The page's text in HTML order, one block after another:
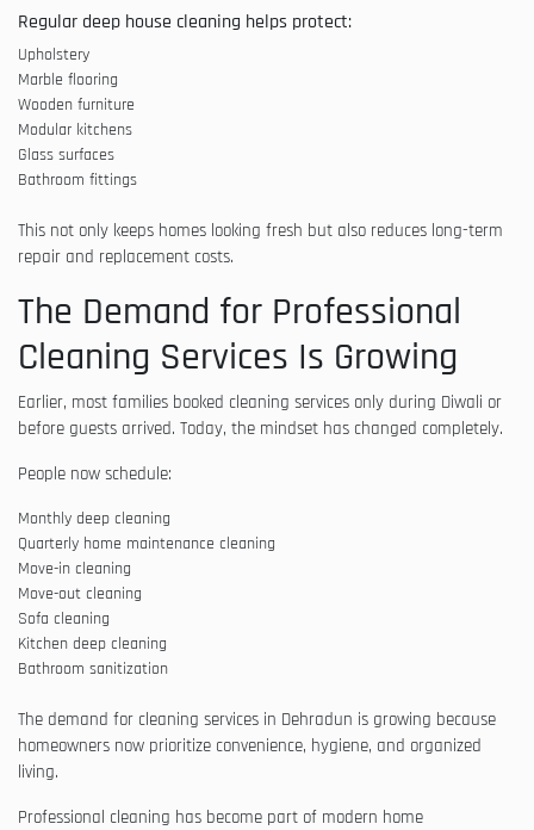
Regular deep house cleaning helps protect:
Upholstery
Marble flooring
Wooden furniture
Modular kitchens
Glass surfaces
Bathroom fittings
This not only keeps homes looking fresh but also reduces long-term
repair and replacement costs.
The Demand for Professional
Cleaning Services Is Growing
Earlier, most families booked cleaning services only during Diwali or
before guests arrived. Today, the mindset has changed completely.
People now schedule:
Monthly deep cleaning
Quarterly home maintenance cleaning
Move-in cleaning
Move-out cleaning
Sofa cleaning
Kitchen deep cleaning
Bathroom sanitization
The demand for cleaning services in Dehradun is growing because
homeowners now prioritize convenience, hygiene, and organized
living.
Professional cleaning has become part of modern home